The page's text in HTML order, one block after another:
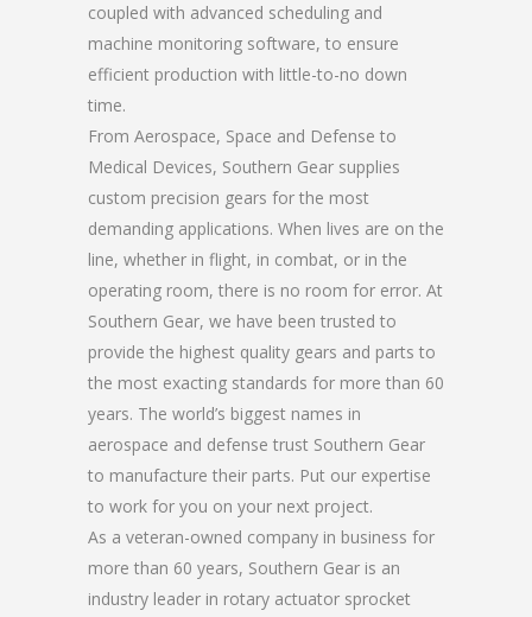
coupled with advanced scheduling and
machine monitoring software, to ensure
efficient production with little-to-no down
time.
From Aerospace, Space and Defense to
Medical Devices, Southern Gear supplies
custom precision gears for the most
demanding applications. When lives are on the
line, whether in flight, in combat, or in the
operating room, there is no room for error. At
Southern Gear, we have been trusted to
provide the highest quality gears and parts to
the most exacting standards for more than 60
years. The world’s biggest names in
aerospace and defense trust Southern Gear
to manufacture their parts. Put our expertise
to work for you on your next project.
As a veteran-owned company in business for
more than 60 years, Southern Gear is an
industry leader in rotary actuator sprocket